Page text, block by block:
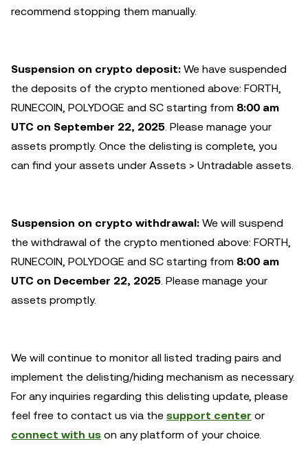
recommend stopping them manually.
Suspension on crypto deposit: We have suspended
the deposits of the crypto mentioned above: FORTH,
RUNECOIN, POLYDOGE and SC starting from 8:00 am
UTC on September 22, 2025. Please manage your
assets promptly. Once the delisting is complete, you
can find your assets under Assets > Untradable assets.
Suspension on crypto withdrawal: We will suspend
the withdrawal of the crypto mentioned above: FORTH,
RUNECOIN, POLYDOGE and SC starting from 8:00 am
UTC on December 22, 2025. Please manage your
assets promptly.
We will continue to monitor all listed trading pairs and
implement the delisting/hiding mechanism as necessary.
For any inquiries regarding this delisting update, please
feel free to contact us via the support center or
connect with us on any platform of your choice.